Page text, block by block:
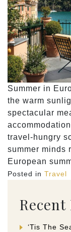
Summer in
the warm
spectacular
travel-hungry
summer minds
European
Posted in Travel
Recent
‘Tis The